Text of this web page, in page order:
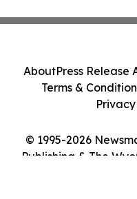
© 1995-2026
Publishing & The
AboutPress Release
Terms &